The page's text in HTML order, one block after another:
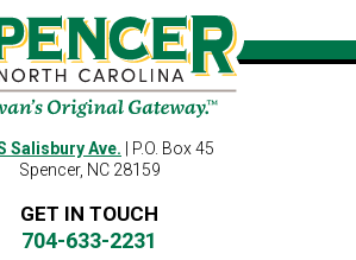
Salisbury Ave. | P.O. Box 45
Spencer, NC 28159
GET IN TOUCH
704-633-2231